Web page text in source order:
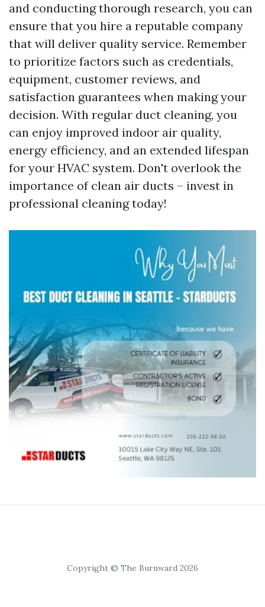
and conducting thorough research, you can
ensure that you hire a reputable company
that will deliver quality service. Remember
to prioritize factors such as credentials,
equipment, customer reviews, and
satisfaction guarantees when making your
decision. With regular duct cleaning, you
can enjoy improved indoor air quality,
energy efficiency, and an extended lifespan
for your HVAC system. Don't overlook the
importance of clean air ducts – invest in
professional cleaning today!
Copyright © The Burnward 2026